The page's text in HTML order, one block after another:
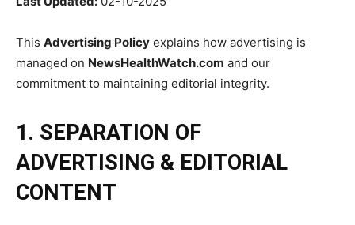
This Advertising Policy explains how advertising is
managed on NewsHealthWatch.com and our
commitment to maintaining editorial integrity.
1. SEPARATION OF
ADVERTISING & EDITORIAL
CONTENT